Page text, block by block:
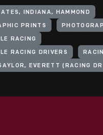
INDIANA, HAMMOND
PRINTS
RACING
RACING DRIVERS
EVERETT (RACING